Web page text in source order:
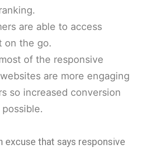
are able to access
on the go.
of the responsive
are more engaging
so increased conversion
possible.
excuse that says responsive